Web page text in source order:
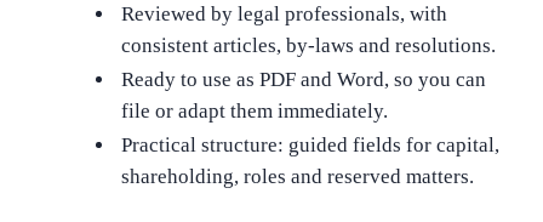
Reviewed by legal professionals, with
consistent articles, by-laws and resolutions.
Ready to use as PDF and Word, so you can
file or adapt them immediately.
Practical structure: guided fields for capital,
shareholding, roles and reserved matters.